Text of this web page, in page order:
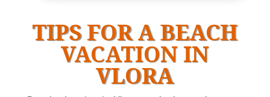
TIPS FOR A BEACH
VACATION IN
VLORA